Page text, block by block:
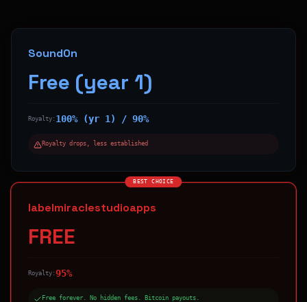
SoundOn
Free (year 1)
Royalty: 100% (yr 1) / 90%
Royalty drops, less established
BEST CHOICE
labelmiraclestudioapps
FREE
Royalty:95%
Free forever. No hidden fees. Bitcoin payouts.